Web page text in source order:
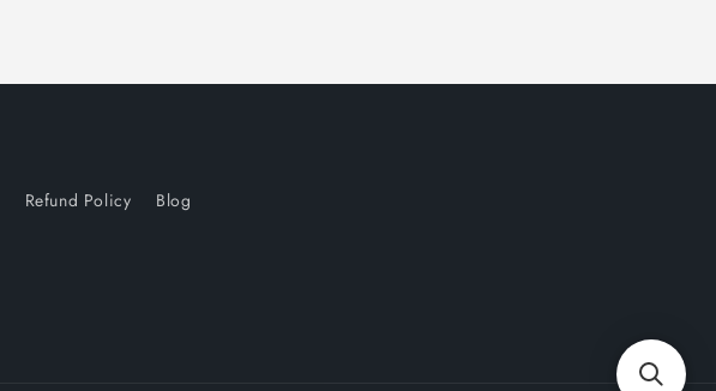
Refund Policy Blog